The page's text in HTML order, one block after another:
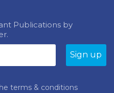
Publications by
terms & conditions